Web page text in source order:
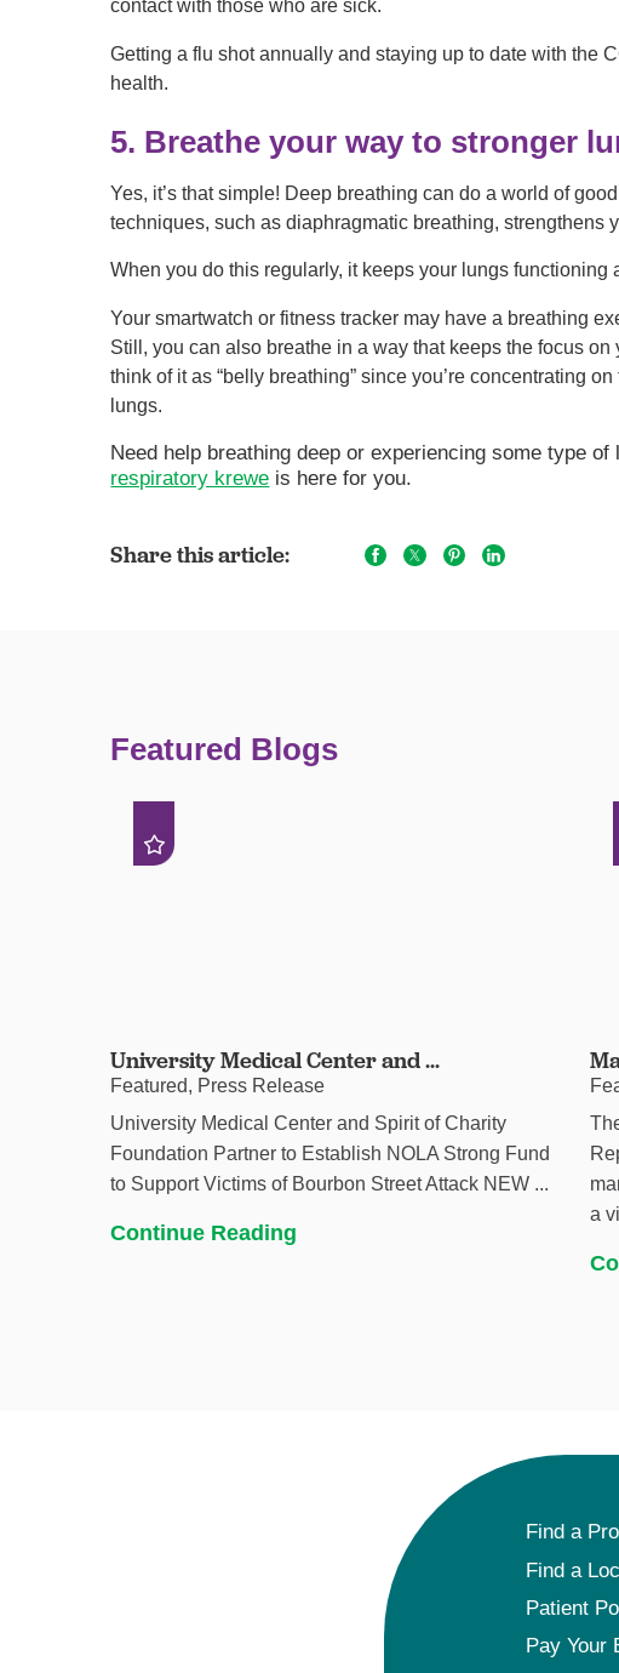
contact with those who are sick.
Getting a flu shot annually and staying up to date with the
health.
5. Breathe your way to stronger
Yes, it’s that simple! Deep breathing can do a world of
techniques, such as diaphragmatic breathing, strengthens
When you do this regularly, it keeps your lungs functioning
Your smartwatch or fitness tracker may have a breathing
Still, you can also breathe in a way that keeps the focus
think of it as “belly breathing” since you’re concentrating
lungs.
Need help breathing deep or experiencing some type of
respiratory krewe is here for you.
Share this article:
Featured Blogs
University Medical Center and ...
Featured, Press Release
University Medical Center and Spirit of Charity
Foundation Partner to Establish NOLA Strong Fund
to Support Victims of Bourbon Street Attack NEW ...
Continue Reading
a
Find a
Find a
Patient
Pay Your